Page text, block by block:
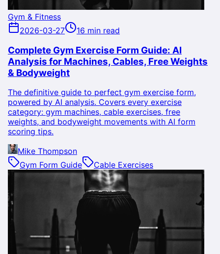
Gym & Fitness
2026-03-27
16 min read
Complete Gym Exercise Form Guide: AI
Analysis for Machines, Cables, Free Weights
& Bodyweight
The definitive guide to perfect gym exercise form,
powered by AI analysis. Covers every exercise
category: gym machines, cable exercises, free
weights, and bodyweight movements with AI form
scoring tips.
Mike Thompson
Gym Form Guide
Cable Exercises